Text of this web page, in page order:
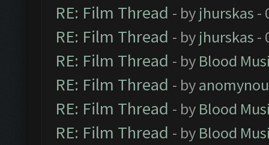
RE: Film Thread - by jhurskas -
RE: Film Thread - by jhurskas -
RE: Film Thread - by Blood
RE: Film Thread - by
RE: Film Thread - by Blood
RE: Film Thread - by Blood